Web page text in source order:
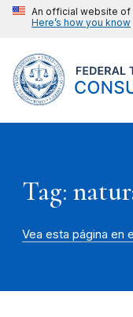
An official website of
Here’s how you know
Tag:
Vea esta página en